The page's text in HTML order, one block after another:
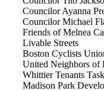
Councilor Ayanna
Councilor Michael
Friends of Melnea
Livable Streets
Boston Cyclists
United Neighbors of
Whittier Tenants
Madison Park